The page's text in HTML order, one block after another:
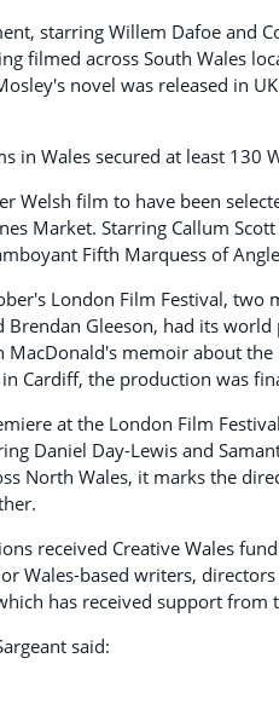
starring Willem Dafoe and
filmed across South Wales
novel was released in
in Wales secured at least 130
Welsh film to have been
Market. Starring Callum
Fifth Marquess of
London Film Festival,
Brendan Gleeson, had its
MacDonald's memoir about
Cardiff, the production was
at the London Film
Daniel Day-Lewis and
North Wales, it marks the
received Creative Wales
Wales-based writers,
has received support from
said: